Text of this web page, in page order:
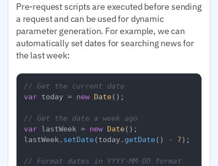
Pre-request scripts are executed before sending
a request and can be used for dynamic
parameter generation. For example, we can
automatically set dates for searching news for
the last week:
// Get the current date
var today = new Date();
// Get the date a week ago
var lastWeek = new Date();
lastWeek. setDate(today. getDate() - 7);
// Format dates in YYYY-MM-DD format